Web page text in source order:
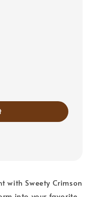
with Sweety Crimson